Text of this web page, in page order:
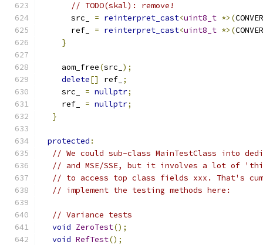
// TODO(skal): remove!
      src_
= reinterpret_cast<uint8_t *>(
      ref_
= reinterpret_cast<uint8_t *>(
}
    aom_free
(src_ );
delete[] ref_ ;
    src_
= nullptr;
    ref_
= nullptr;
}
protected :
// We could sub-class MainTestClass into
// and MSE/SSE, but it involves a lot of
// to access top class fields xxx. That's
// implement the testing methods here:
// Variance tests
void ZeroTest();
void RefTest();